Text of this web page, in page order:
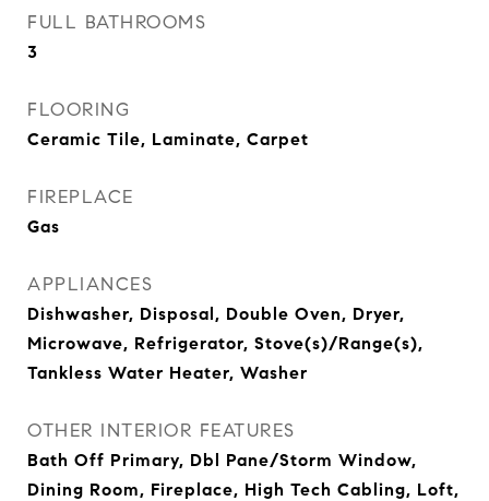
FULL BATHROOMS
3
FLOORING
Ceramic Tile, Laminate, Carpet
FIREPLACE
Gas
APPLIANCES
Dishwasher, Disposal, Double Oven, Dryer,
Microwave, Refrigerator, Stove(s)/Range(s),
Tankless Water Heater, Washer
OTHER INTERIOR FEATURES
Bath Off Primary, Dbl Pane/Storm Window,
Dining Room, Fireplace, High Tech Cabling, Loft,